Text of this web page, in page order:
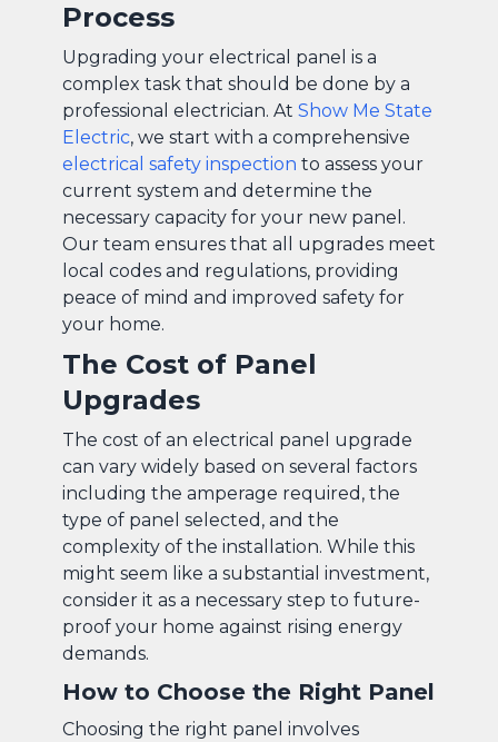
Process
Upgrading your electrical panel is a
complex task that should be done by a
professional electrician. At Show Me State
Electric, we start with a comprehensive
electrical safety inspection to assess your
current system and determine the
necessary capacity for your new panel.
Our team ensures that all upgrades meet
local codes and regulations, providing
peace of mind and improved safety for
your home.
The Cost of Panel
Upgrades
The cost of an electrical panel upgrade
can vary widely based on several factors
including the amperage required, the
type of panel selected, and the
complexity of the installation. While this
might seem like a substantial investment,
consider it as a necessary step to future-
proof your home against rising energy
demands.
How to Choose the Right Panel
Choosing the right panel involves